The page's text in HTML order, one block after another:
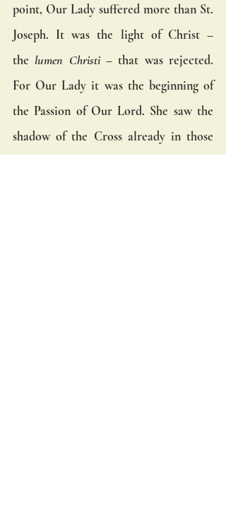
point, Our Lady suffered more than St.
Joseph. It was the light of Christ –
the lumen Christi – that was rejected.
For Our Lady it was the beginning of
the Passion of Our Lord. She saw the
shadow of the Cross already in those